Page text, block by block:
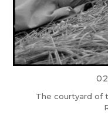
The courtyard of